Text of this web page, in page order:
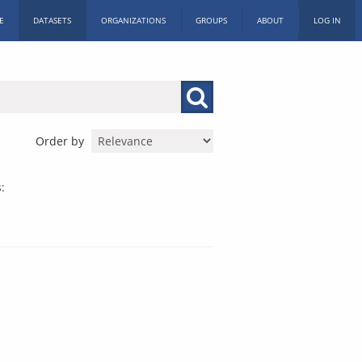
DATASETS ORGANIZATIONS GROUPS ABOUT LOG IN
Order by